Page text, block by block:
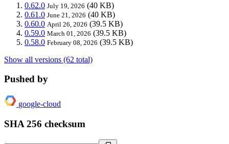
0.62.0 July 19, 2026 (40 KB)
0.61.0 June 21, 2026 (40 KB)
0.60.0 April 26, 2026 (39.5 KB)
0.59.0 March 01, 2026 (39.5 KB)
0.58.0 February 08, 2026 (39.5 KB)
Show all versions (62 total)
Pushed by
google-cloud
SHA 256 checksum